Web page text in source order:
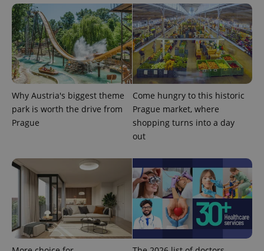
Why Austria's biggest theme
park is worth the drive from
Prague
Come hungry to this historic
Prague market, where
shopping turns into a day
out
the sites
analytics
reports.
_ga_LSHBD1S1X4
.expats.cz
1 year 1
month
This cookie
is used by
Google
Analytics to
persist
session
state.